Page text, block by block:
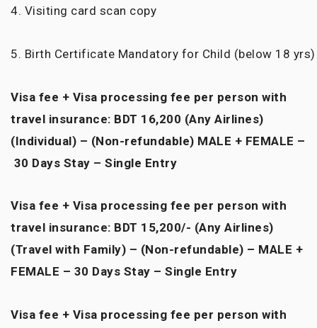
4. Visiting card scan copy
5. Birth Certificate Mandatory for Child (below 18 yrs)
Visa fee + Visa processing fee per person with
travel insurance: BDT 16,200 (Any Airlines)
(Individual) – (Non-refundable) MALE + FEMALE –
30 Days Stay – Single Entry
Visa fee + Visa processing fee per person with
travel insurance: BDT 15,200/- (Any Airlines)
(Travel with Family) – (Non-refundable) – MALE +
FEMALE – 30 Days Stay – Single Entry
Visa fee + Visa processing fee per person with